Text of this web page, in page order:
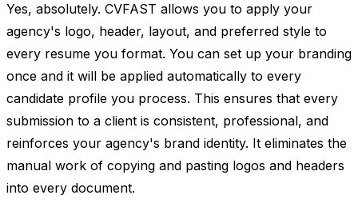
Yes, absolutely. CVFAST allows you to apply your
agency's logo, header, layout, and preferred style to
every resume you format. You can set up your branding
once and it will be applied automatically to every
candidate profile you process. This ensures that every
submission to a client is consistent, professional, and
reinforces your agency's brand identity. It eliminates the
manual work of copying and pasting logos and headers
into every document.